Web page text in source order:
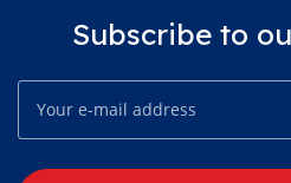
Subscribe to